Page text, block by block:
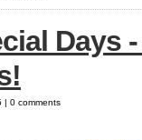
Days
| 0 comments